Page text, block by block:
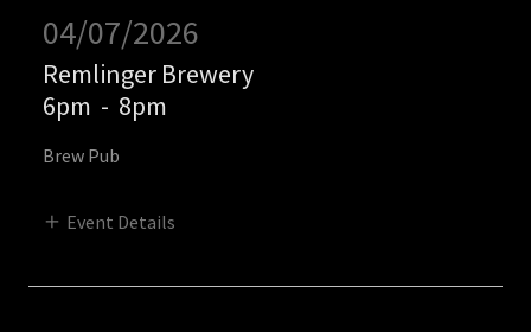
04/07/2026
Remlinger Brewery
6pm - 8pm
Brew Pub
Event Details